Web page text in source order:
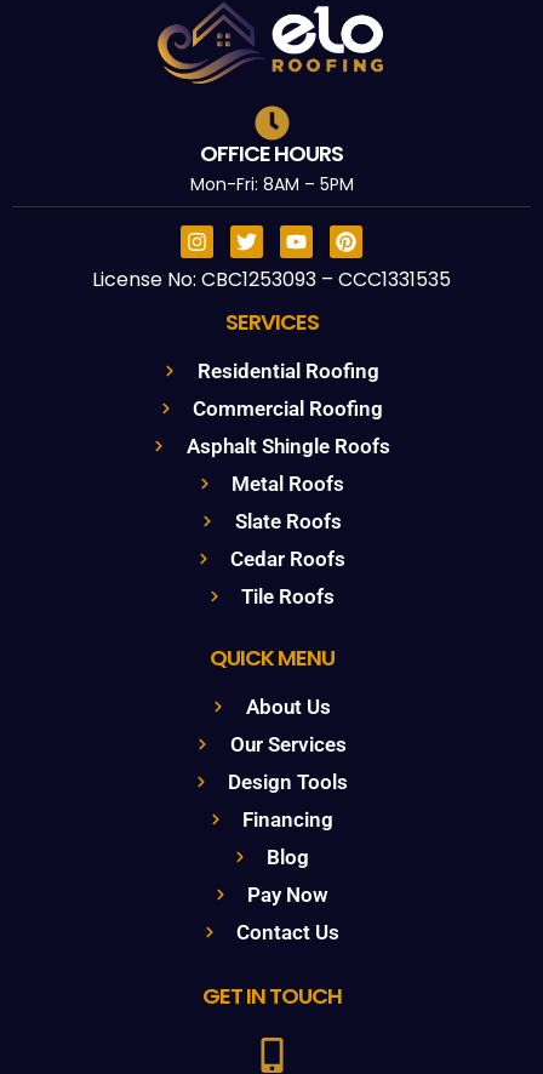
OFFICE HOURS
Mon-Fri: 8AM – 5PM
License No: CBC1253093 – CCC1331535
SERVICES
Residential Roofing
Commercial Roofing
Asphalt Shingle Roofs
Metal Roofs
Slate Roofs
Cedar Roofs
Tile Roofs
QUICK MENU
About Us
Our Services
Design Tools
Financing
Blog
Pay Now
Contact Us
GET IN TOUCH